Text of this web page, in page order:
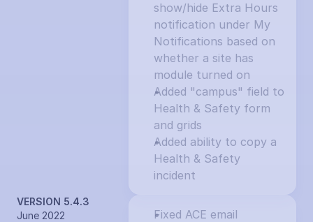
show/hide Extra Hours
notification under My
Notifications based on
whether a site has
module turned on
Added "campus" field to
Health & Safety form
and grids
Added ability to copy a
Health & Safety
incident
VERSION 5.4.3
June 2022
Fixed ACE email